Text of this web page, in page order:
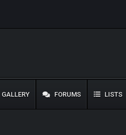
GALLERY FORUMS LISTS